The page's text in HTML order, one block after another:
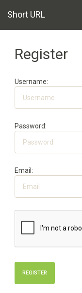
Short URL
Register
Username:
Password:
Email: